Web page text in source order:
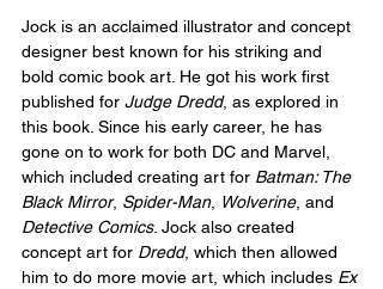
Jock is an acclaimed illustrator and concept
designer best known for his striking and
bold comic book art. He got his work first
published for Judge Dredd, as explored in
this book. Since his early career, he has
gone on to work for both DC and Marvel,
which included creating art for Batman: The
Black Mirror, Spider-Man, Wolverine, and
Detective Comics. Jock also created
concept art for Dredd, which then allowed
him to do more movie art, which includes Ex